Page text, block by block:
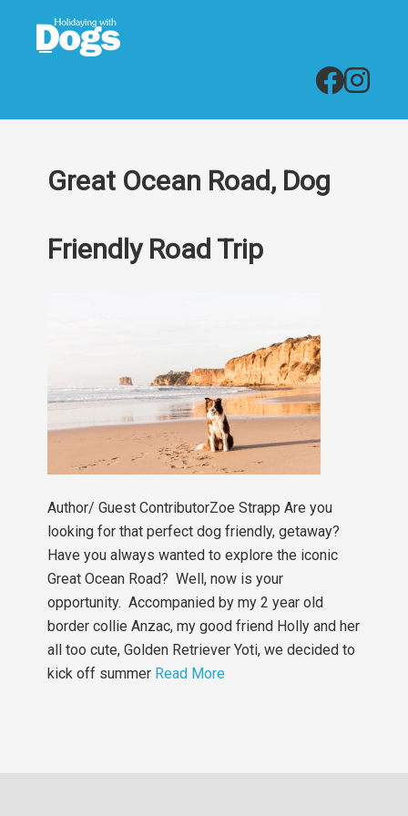
Great Ocean Road, Dog
Friendly Road Trip
Author/ Guest ContributorZoe Strapp Are you
looking for that perfect dog friendly, getaway?
Have you always wanted to explore the iconic
Great Ocean Road? Well, now is your
opportunity. Accompanied by my 2 year old
border collie Anzac, my good friend Holly and her
all too cute, Golden Retriever Yoti, we decided to
kick off summer Read More